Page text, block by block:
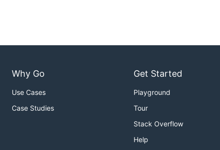
Why Go
Use Cases
Case Studies
Get Started
Playground
Tour
Stack Overflow
Help